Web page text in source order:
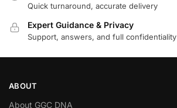
Quick turnaround, accurate delivery
Expert Guidance & Privacy
Support, answers, and full confidentiality
ABOUT
About GGC DNA